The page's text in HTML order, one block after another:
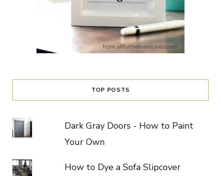
TOP POSTS
Dark Gray Doors - How to Paint
Your Own
How to Dye a Sofa Slipcover